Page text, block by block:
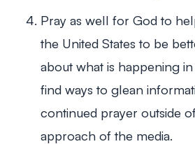
Pray as well for God to
the United States to be
about what is happening
find ways to glean
continued prayer outside
approach of the media.